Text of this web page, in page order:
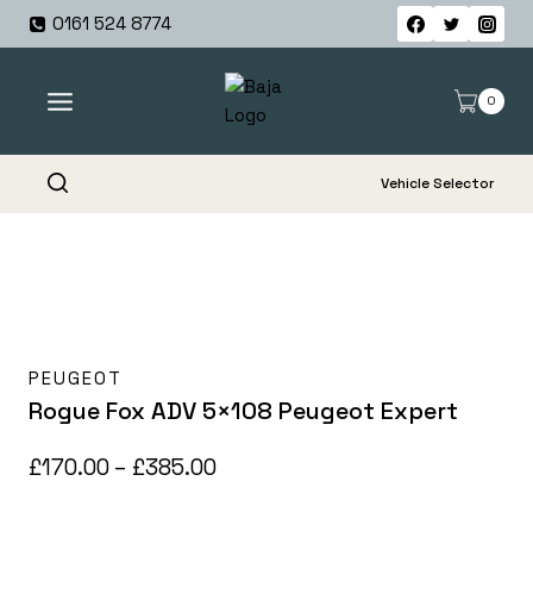
Skip
0161 524 8774
0
Vehicle Selector
PEUGEOT
Rogue Fox ADV 5×108 Peugeot Expert
£170.00 – £385.00Price